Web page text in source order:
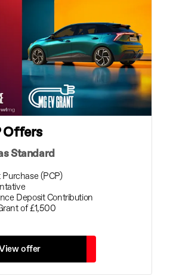
Offers
Standard
Purchase (PCP)
Deposit Contribution
of £1,500
offer